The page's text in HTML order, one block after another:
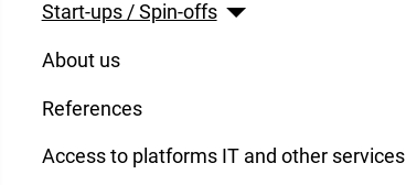
Start-ups / Spin-offs
About us
References
Access to platforms IT and other services